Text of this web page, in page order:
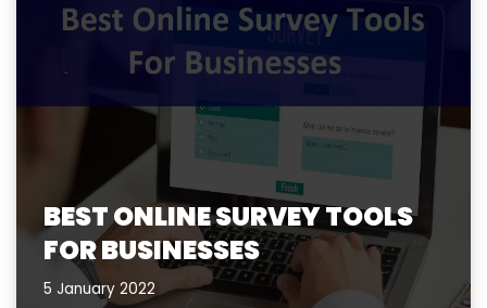
BEST ONLINE SURVEY TOOLS
FOR BUSINESSES
5 January 2022